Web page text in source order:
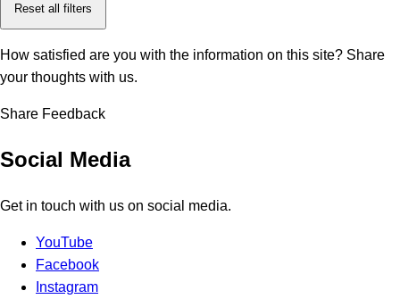
Reset all filters
How satisfied are you with the information on this site? Share
your thoughts with us.
Share Feedback
Social Media
Get in touch with us on social media.
YouTube
Facebook
Instagram